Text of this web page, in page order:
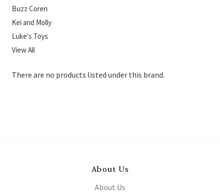
Buzz Coren
Kei and Molly
Luke's Toys
View All
There are no products listed under this brand.
About Us
About Us